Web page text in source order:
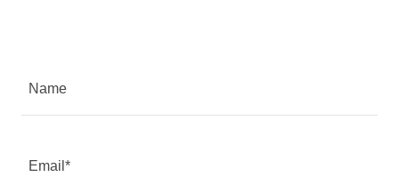
Name
Email*